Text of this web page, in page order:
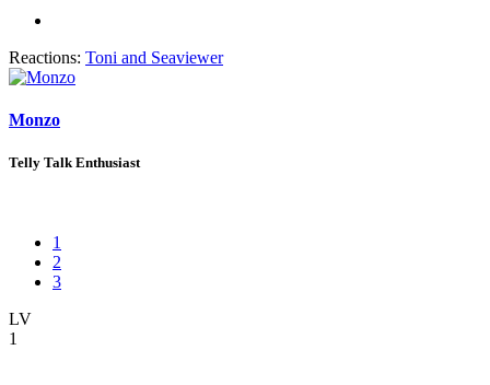
Reactions: Toni and Seaviewer
Monzo
Telly Talk Enthusiast
1
2
3
LV
1